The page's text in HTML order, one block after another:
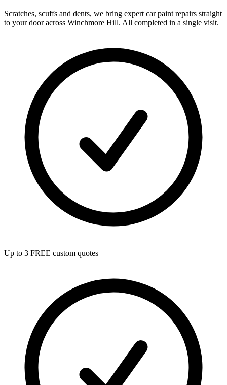
Scratches, scuffs and dents, we bring expert car paint repairs straight
to your door across Winchmore Hill. All completed in a single visit.
Up to 3 FREE custom quotes